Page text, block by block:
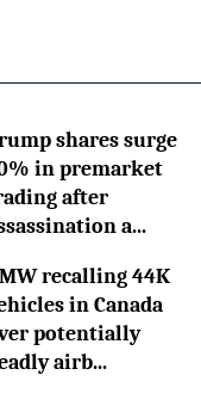
shares surge
in premarket
after
a...
recalling 44K
in Canada
potentially
airb...